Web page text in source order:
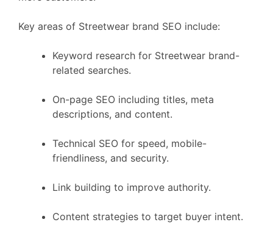
Key areas of Streetwear brand SEO include:
Keyword research for Streetwear brand-
related searches.
On-page SEO including titles, meta
descriptions, and content.
Technical SEO for speed, mobile-
friendliness, and security.
Link building to improve authority.
Content strategies to target buyer intent.